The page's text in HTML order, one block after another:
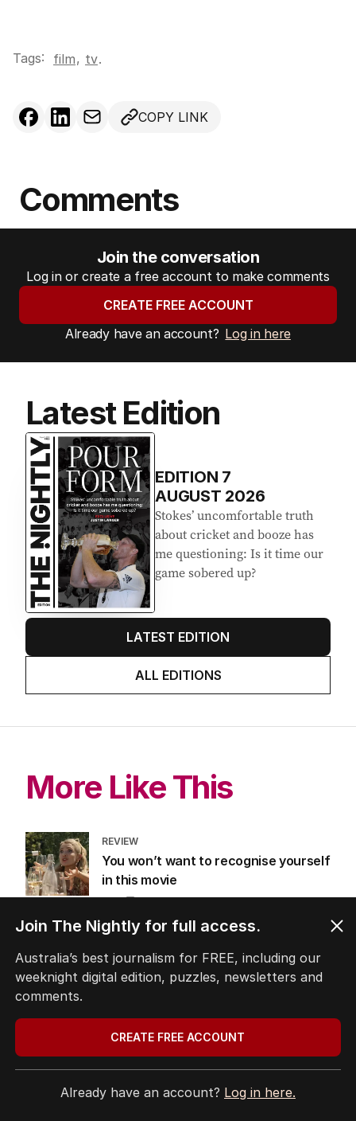
Tags: film, tv.
COPY LINK
Comments
Join the conversation
Log in or create a free account to make comments
CREATE FREE ACCOUNT
Already have an account? Log in here
Latest Edition
AUGUST 2026
Stokes’ uncomfortable truth
about cricket and booze has
me questioning: Is it time our
ALL EDITIONS
More Like This
REVIEW
You won’t want to recognise yourself
MIN READ 07 AUG 2026
The purity era is over, sex is back on
the big screen again
Join The Nightly for full access.
Australia’s best journalism for FREE, including our
weeknight digital edition, puzzles, newsletters and
comments.
CREATE FREE ACCOUNT
Already have an account? Log in here.